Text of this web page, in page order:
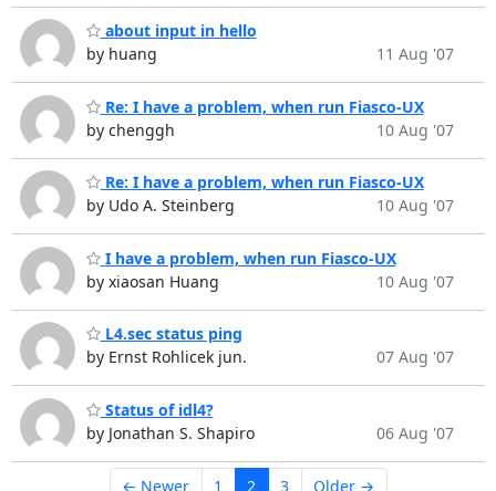
about input in hello
by huang
11 Aug '07
Re: I have a problem, when run Fiasco-UX
by chenggh
10 Aug '07
Re: I have a problem, when run Fiasco-UX
by Udo A. Steinberg
10 Aug '07
I have a problem, when run Fiasco-UX
by xiaosan Huang
10 Aug '07
L4.sec status ping
by Ernst Rohlicek jun.
07 Aug '07
Status of idl4?
by Jonathan S. Shapiro
06 Aug '07
← Newer 1 2 3 Older →